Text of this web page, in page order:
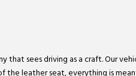
sees driving as a craft. Our